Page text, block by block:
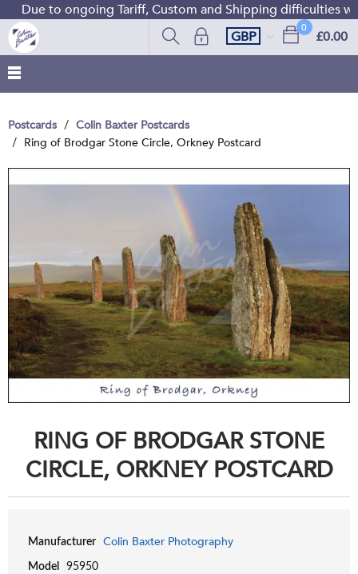
Due to ongoing Tariff, Custom and Shipping difficulties
0
£0.00
GBP
Postcards
Colin Baxter Postcards
Ring of Brodgar Stone Circle, Orkney Postcard
RING OF BRODGAR STONE
CIRCLE, ORKNEY POSTCARD
Manufacturer Colin Baxter Photography
Model 95950